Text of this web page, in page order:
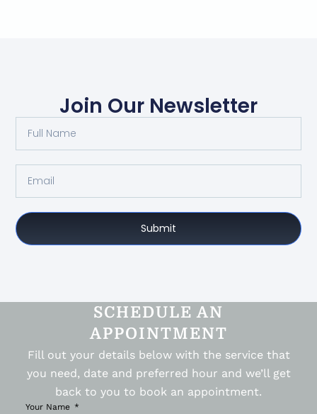
Join Our Newsletter
Submit
SCHEDULE AN
APPOINTMENT
Fill out your details below with the service that
you need, date and preferred hour and we’ll get
back to you to book an appointment.
Your Name